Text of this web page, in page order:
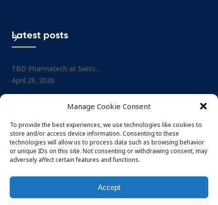
Manage Cookie Consent
To provide the best experiences, we use technologies like cookies to
store and/or access device information. Consenting to these
technologies will allow us to process data such as browsing behavior
or unique IDs on this site. Not consenting or withdrawing consent, may
adversely affect certain features and functions.
Accept
Latest posts
TBD Pharmatech at Swiss…
April 28, 2026
February 26, 2026
TBD Pharmatech at DCAT…
February 4, 2026
July 1, 2025
TBD Pharmatech at CPHI…
May 29, 2025
TBD Pharmatech at
May 29, 2025